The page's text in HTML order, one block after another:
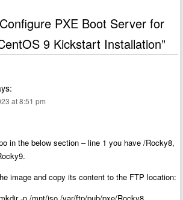
Configure PXE Boot Server for
9 Kickstart Installation”
at 8:51 pm
in the below section – line 1 you have /Rocky8,
image and copy its content to the FTP location: